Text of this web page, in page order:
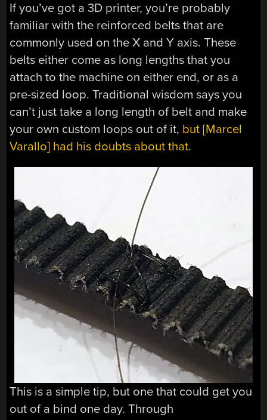
If you’ve got a 3D printer, you’re probably
familiar with the reinforced belts that are
commonly used on the X and Y axis. These
belts either come as long lengths that you
attach to the machine on either end, or as a
pre-sized loop. Traditional wisdom says you
can’t just take a long length of belt and make
your own custom loops out of it, but [Marcel
Varallo] had his doubts about that.
This is a simple tip, but one that could get you
out of a bind one day. Through